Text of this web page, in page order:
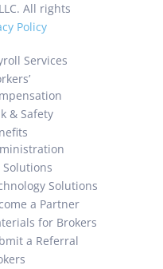
All rights
Policy
Services
& Safety
Solutions
Solutions
a Partner
for Brokers
a Referral